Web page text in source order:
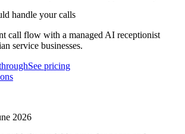
handle your calls
call flow with a managed AI receptionist
service businesses.
See pricing
2026